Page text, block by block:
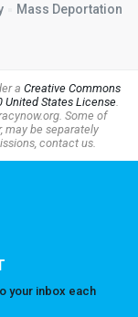
Mass Deportation
a Creative Commons
United States License.
Some of
may be separately
contact us.
your inbox each